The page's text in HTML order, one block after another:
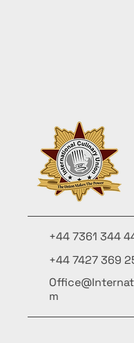
+44 7361 344
+44 7427 369
m